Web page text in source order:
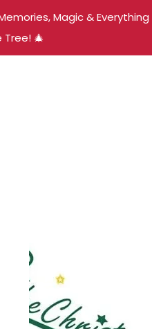
Magic & Everything
🎄